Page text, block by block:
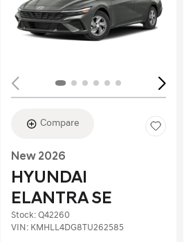
Compare
New 2026
HYUNDAI
ELANTRA SE
Stock: Q42260
VIN: KMHLL4DG8TU262585